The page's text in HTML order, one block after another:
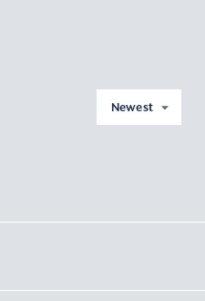
Newest